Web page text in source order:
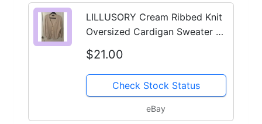
LILLUSORY Cream Ribbed Knit
Oversized Cardigan Sweater V-
Neck Button Front Large
$21.00
Check Stock Status
eBay